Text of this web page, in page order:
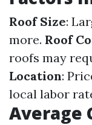
Roof Size:
more. Roof
roofs may
Location:
local labor
Average